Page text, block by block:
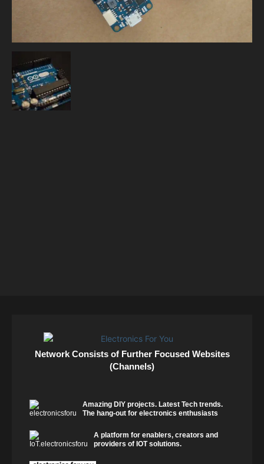
Network Consists of Further Focused Websites
(Channels)
Amazing DIY projects. Latest Tech trends.
The hang-out for electronics enthusiasts
A platform for enablers, creators and
providers of IOT solutions.